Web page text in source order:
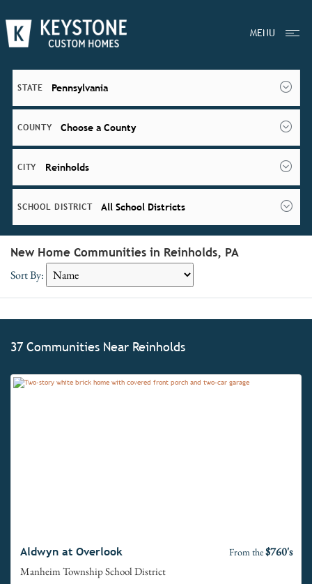
MENU
STATE Pennsylvania
COUNTY Choose a County
CITY Reinholds
SCHOOL DISTRICT All School Districts
New Home Communities in Reinholds, PA
Sort By:
37 Communities Near Reinholds
Aldwyn at Overlook From the$760's
Manheim Township School District